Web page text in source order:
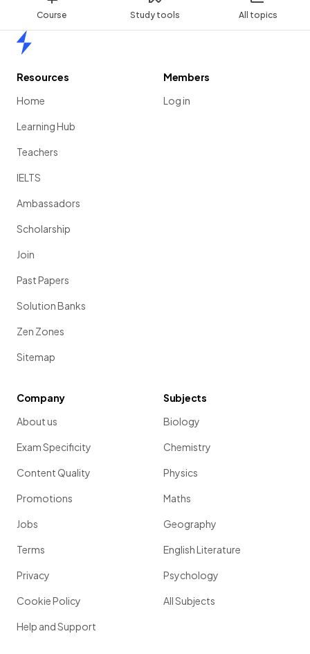
Course Study tools All topics
Resources
Home
Learning Hub
Teachers
IELTS
Ambassadors
Scholarship
Join
Past Papers
Solution Banks
Zen Zones
Sitemap
Members
Log in
Company
About us
Exam Specificity
Content Quality
Promotions
Jobs
Terms
Privacy
Cookie Policy
Help and Support
Subjects
Biology
Chemistry
Physics
Maths
Geography
English Literature
Psychology
All Subjects